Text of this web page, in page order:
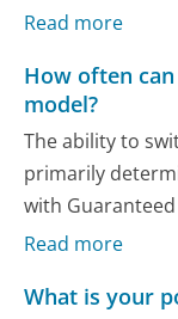
Read more
How often
model?
The ability to
primarily
with Guaranteed
Read more
What is your